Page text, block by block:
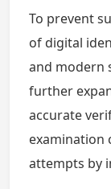
To prevent
of digital
and modern
further
accurate
examination
attempts by